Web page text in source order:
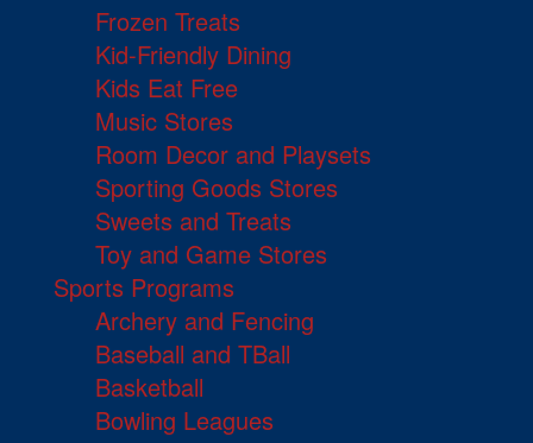
Frozen Treats
Kid-Friendly Dining
Kids Eat Free
Music Stores
Room Decor and Playsets
Sporting Goods Stores
Sweets and Treats
Toy and Game Stores
Sports Programs
Archery and Fencing
Baseball and TBall
Basketball
Bowling Leagues